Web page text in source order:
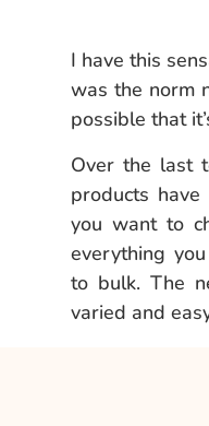
I have this
was the norm
possible that
Over the last
products
you want to
everything
to bulk. The
varied and